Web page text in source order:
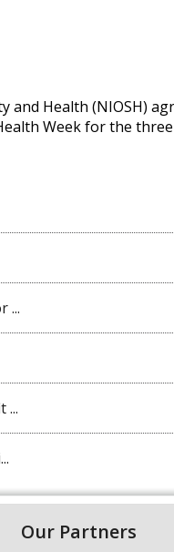
and Health (NIOSH)
Week for the
...
...
Our Partners